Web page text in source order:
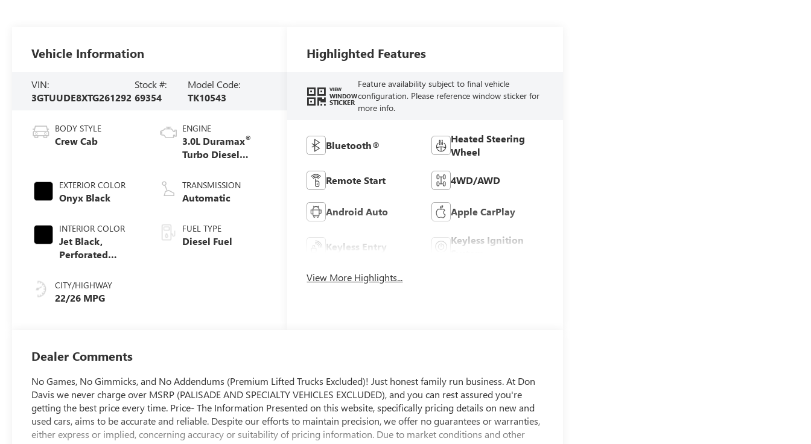
Vehicle Information
VIN:
3GTUUDE8XTG261292
Stock #:
69354
Model Code:
TK10543
BODY STYLE
Crew Cab
EXTERIOR COLOR
Onyx Black
INTERIOR COLOR
Jet Black,
Perforated
Appointed Front
Outboard Seat
Trim
CITY/HIGHWAY
22/26 MPG
ENGINE
3.0L Duramax®
Turbo Diesel
TRANSMISSION
Automatic
FUEL TYPE
Diesel Fuel
Highlighted Features
VIEW
WINDOW
STICKER
Feature availability subject to final vehicle
configuration. Please reference window sticker for
more info.
Bluetooth®
Heated Steering
Wheel
Remote Start 4WD/AWD
Android Auto Apple CarPlay
Keyless Entry
Keyless Ignition
View More Highlights...
Dealer Comments
No Games, No Gimmicks, and No Addendums (Premium Lifted Trucks Excluded)! Just honest family run business. At Don
Davis we never charge over MSRP (PALISADE AND SPECIALTY VEHICLES EXCLUDED), and you can rest assured you're
getting the best price every time. Price- The Information Presented on this website, specifically pricing details on new and
used cars, aims to be accurate and reliable. Despite our efforts to maintain precision, we offer no guarantees or warranties,
either express or implied, concerning accuracy or suitability of pricing information. Due to market conditions and other